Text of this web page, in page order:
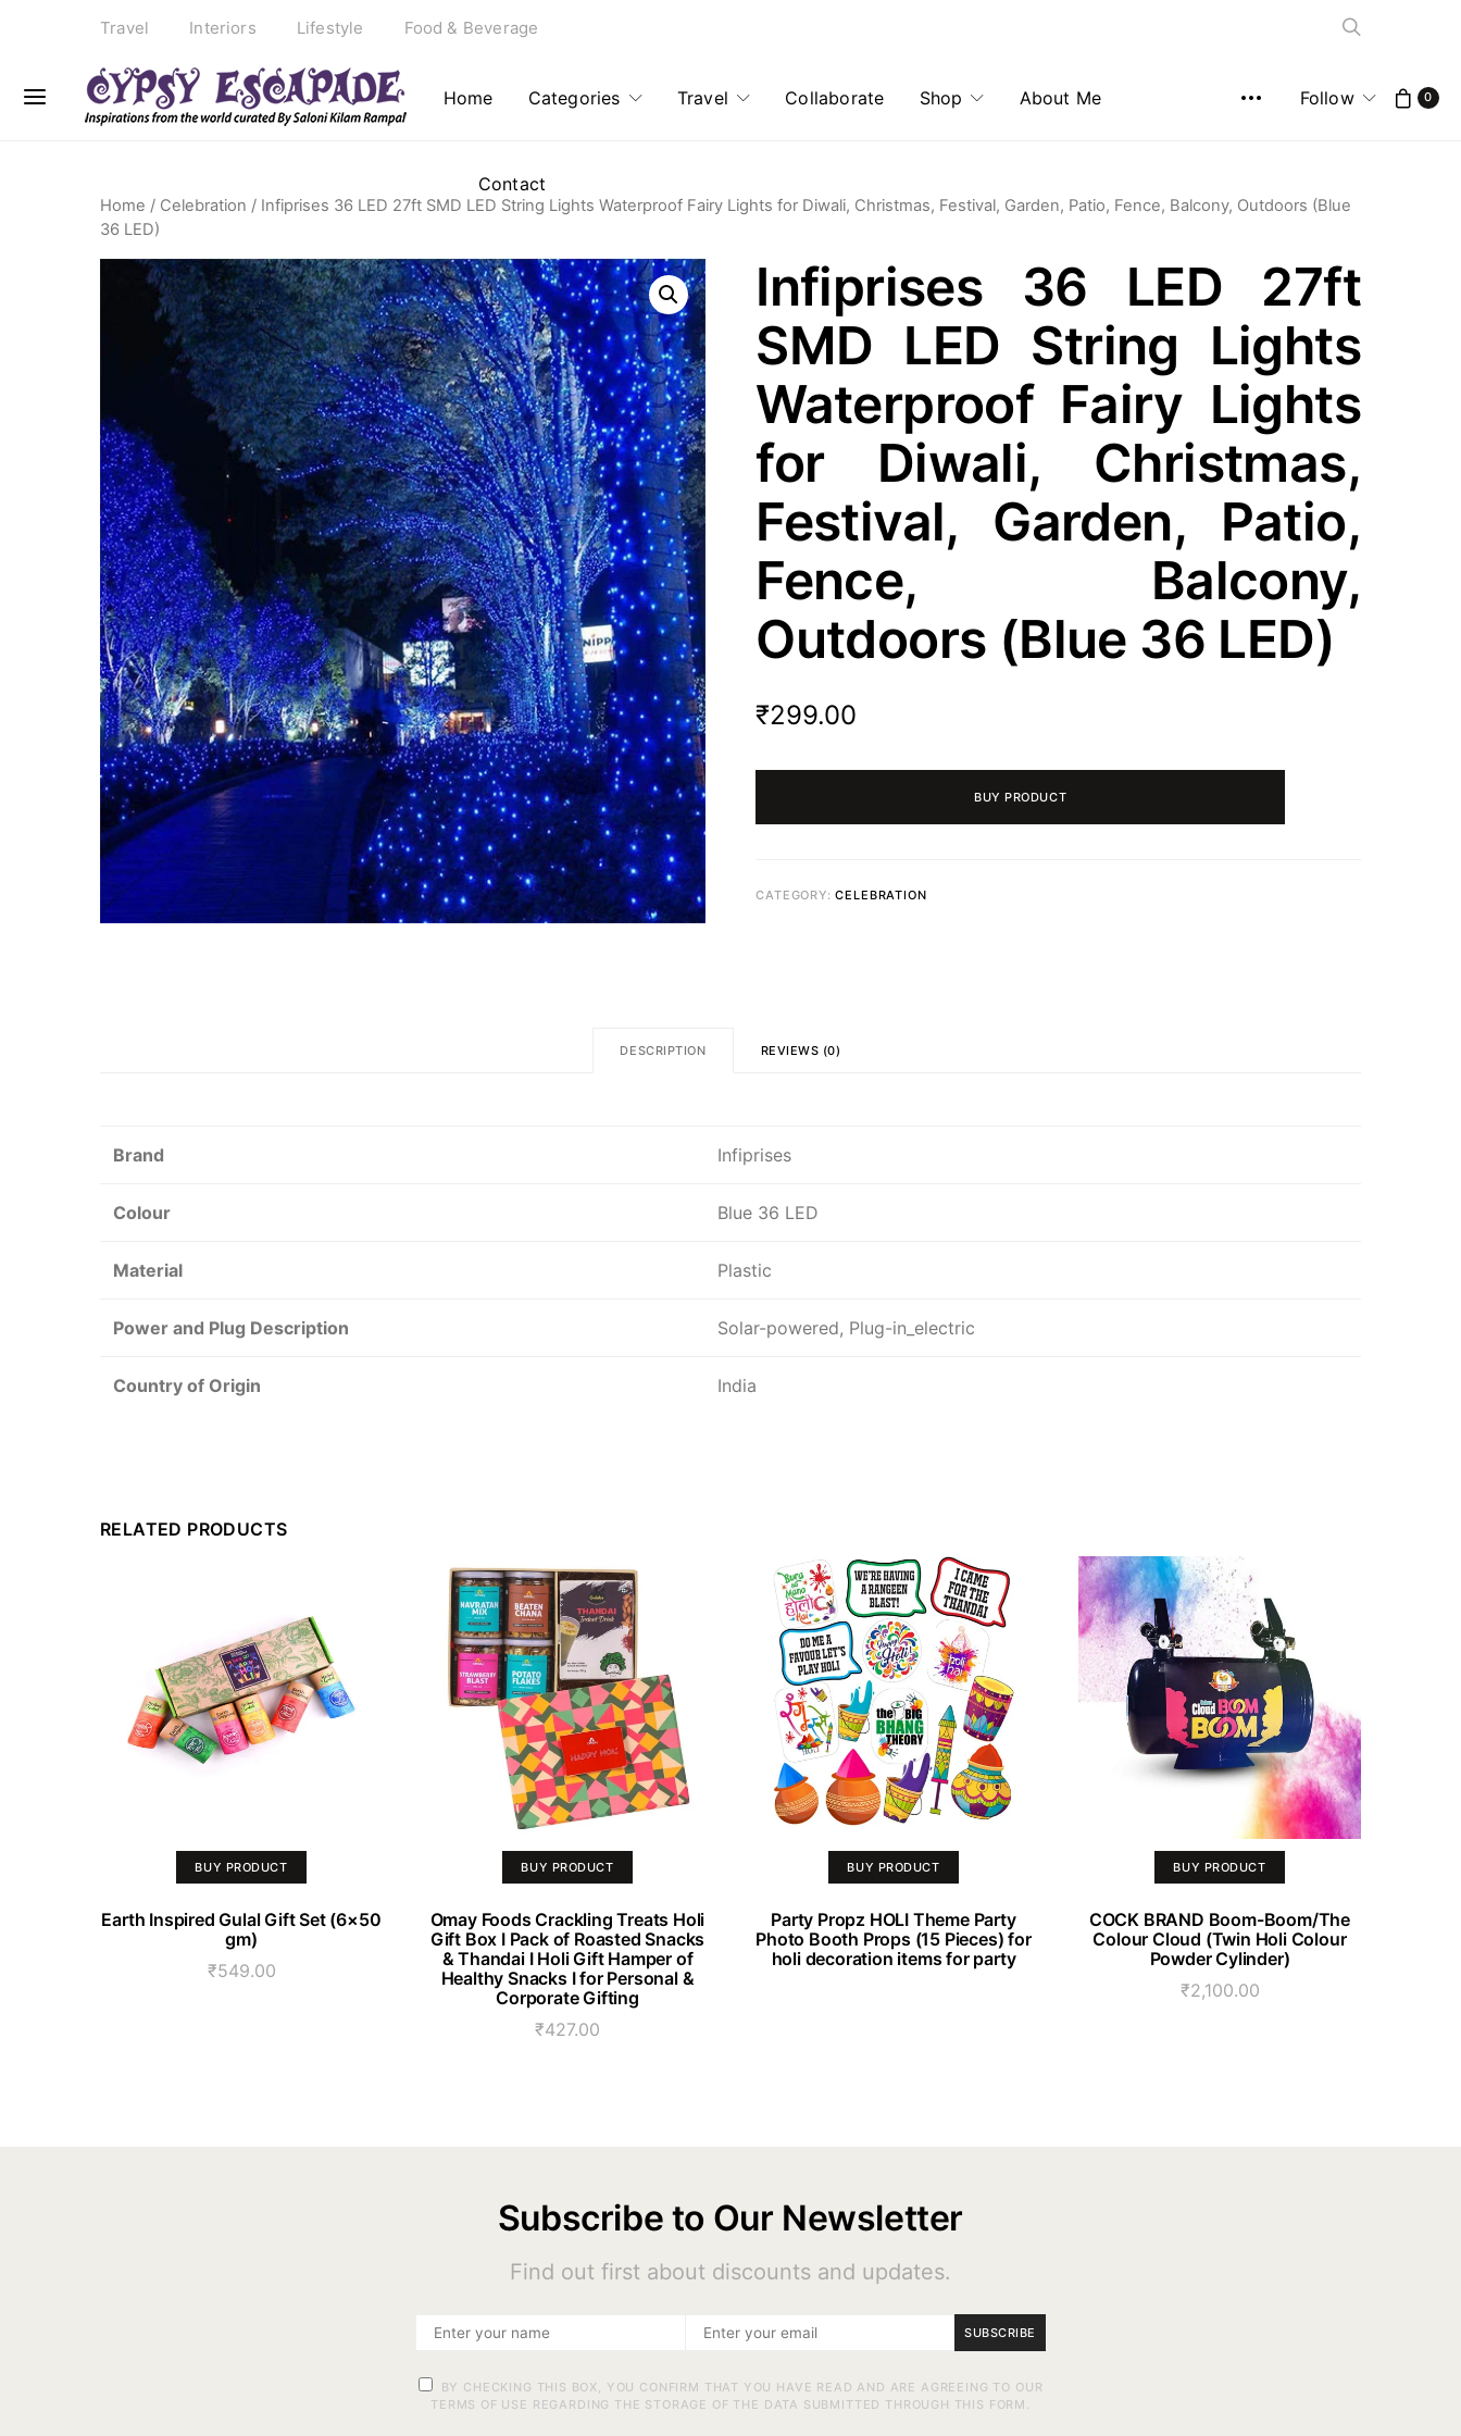
Travel Interiors Lifestyle Food & Beverage
Home Categories Travel Collaborate Shop About Me
Contact
Follow 0
Home / Celebration / Infiprises 36 LED 27ft SMD LED String Lights Waterproof Fairy Lights for Diwali, Christmas, Festival, Garden, Patio, Fence, Balcony, Outdoors (Blue
36 LED)
Infiprises 36 LED 27ft
SMD LED String Lights
Waterproof Fairy Lights
for Diwali, Christmas,
Festival, Garden, Patio,
Fence, Balcony,
Outdoors (Blue 36 LED)
₹299.00
BUY PRODUCT
CATEGORY:CELEBRATION
DESCRIPTION REVIEWS (0)
Brand Infiprises
Colour Blue 36 LED
Material Plastic
Power and Plug Description Solar-powered, Plug-in_electric
Country of Origin India
RELATED PRODUCTS
BUY PRODUCT
Earth Inspired Gulal Gift Set (6×50
gm)
₹549.00
BUY PRODUCT
Omay Foods Crackling Treats Holi
Gift Box I Pack of Roasted Snacks
& Thandai I Holi Gift Hamper of
Healthy Snacks I for Personal &
Corporate Gifting
₹427.00
BUY PRODUCT
Party Propz HOLI Theme Party
Photo Booth Props (15 Pieces) for
holi decoration items for party
BUY PRODUCT
COCK BRAND Boom-Boom/The
Colour Cloud (Twin Holi Colour
Powder Cylinder)
₹2,100.00
Subscribe to Our Newsletter
Find out first about discounts and updates.
SUBSCRIBE
BY CHECKING THIS BOX, YOU CONFIRM THAT YOU HAVE READ AND ARE AGREEING TO OUR
TERMS OF USE REGARDING THE STORAGE OF THE DATA SUBMITTED THROUGH THIS FORM.